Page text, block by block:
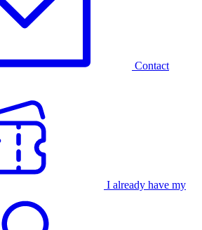
Contact
I already have my